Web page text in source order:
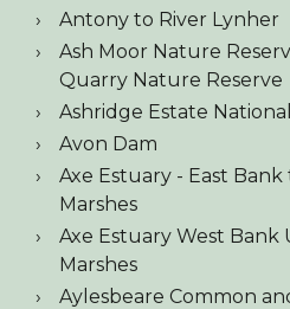
Antony to River Lynher
Ash Moor Nature
Quarry Nature Reserve
Ashridge Estate
Avon Dam
Axe Estuary - East Bank
Marshes
Axe Estuary West Bank
Marshes
Aylesbeare Common